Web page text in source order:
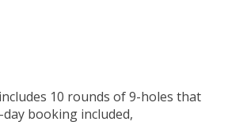
10 rounds of 9-holes that
booking included,